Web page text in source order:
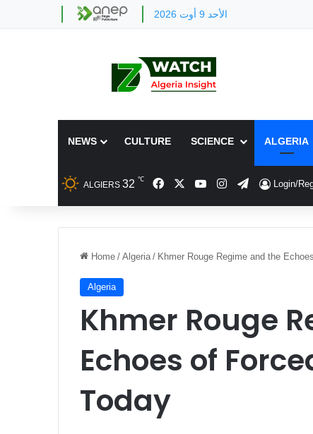
الأحد 9 أوت 2026
NEWS CULTURE SCIENCE ALGERIA
ALGIERS 32 ℃ FacebookYouTubeInstagram
Telegram
Login/
Home / Algeria / Khmer Rouge Regime and the
Algeria
Khmer Rouge
Echoes of
Today